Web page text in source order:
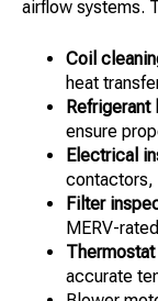
airflow systems.
Coil
heat
ensure
Electrical
contactors,
Filter
MERV-
accurate